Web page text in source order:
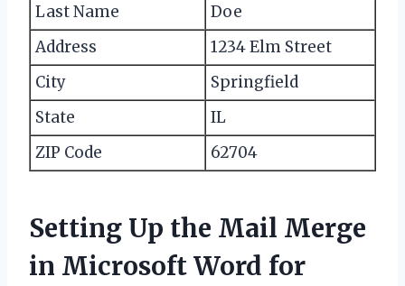
Last Name
Doe
Address
1234 Elm Street
City
Springfield
State
IL
ZIP Code
62704
Setting Up the Mail Merge
in Microsoft Word for